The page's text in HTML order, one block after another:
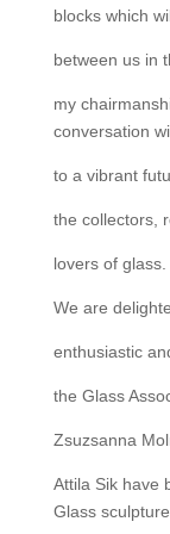
blocks which
between us in
my
conversation
to a vibrant
the collectors,
lovers of glass.
We are
enthusiastic
the Glass
Zsuzsanna
Attila Sik have
Glass